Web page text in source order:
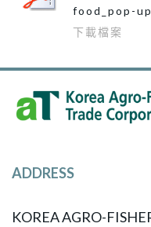
food_pop-
下載檔案
ADDRESS
KOREA AGRO-